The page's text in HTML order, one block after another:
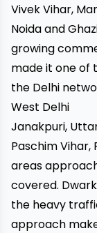
Vivek Vihar,
Noida and
growing
made it one of
the Delhi
West Delhi
Janakpuri,
Paschim Vihar,
areas
covered.
the heavy
approach